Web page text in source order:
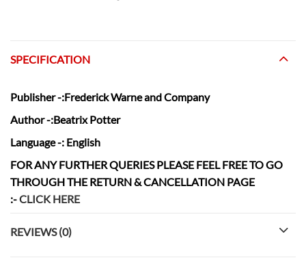
SPECIFICATION
Publisher-:Frederick Warne and Company
Author-:Beatrix Potter
Language-: English
FOR ANY FURTHER QUERIES PLEASE FEEL FREE TO GO
THROUGH THE RETURN & CANCELLATION PAGE
:-CLICK HERE
REVIEWS (0)